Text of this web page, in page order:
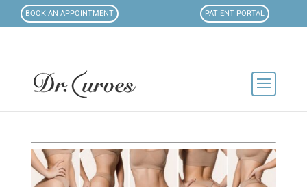
BOOK AN APPOINTMENT PATIENT PORTAL